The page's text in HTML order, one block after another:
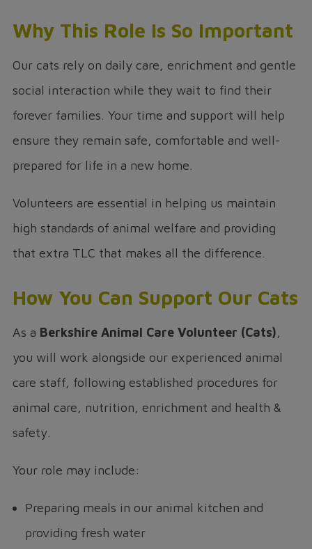
Why This Role Is So Important
Our cats rely on daily care, enrichment and gentle
social interaction while they wait to find their
forever families. Your time and support will help
ensure they remain safe, comfortable and well-
prepared for life in a new home.
Volunteers are essential in helping us maintain
high standards of animal welfare and providing
that extra TLC that makes all the difference.
How You Can Support Our Cats
As a Berkshire Animal Care Volunteer (Cats),
you will work alongside our experienced animal
care staff, following established procedures for
animal care, nutrition, enrichment and health &
safety.
Your role may include:
Preparing meals in our animal kitchen and
providing fresh water